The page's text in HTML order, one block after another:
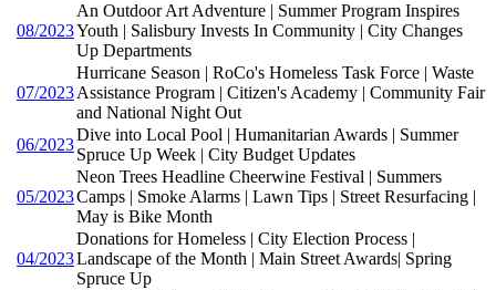
08/2023
An Outdoor Art Adventure | Summer Program Inspires
Youth | Salisbury Invests In Community | City Changes
Up Departments
07/2023
Hurricane Season | RoCo's Homeless Task Force | Waste
Assistance Program | Citizen's Academy | Community Fair
and National Night Out
06/2023
Dive into Local Pool | Humanitarian Awards | Summer
Spruce Up Week | City Budget Updates
05/2023
Neon Trees Headline Cheerwine Festival | Summers
Camps | Smoke Alarms | Lawn Tips | Street Resurfacing |
May is Bike Month
04/2023
Donations for Homeless | City Election Process |
Landscape of the Month | Main Street Awards| Spring
Spruce Up